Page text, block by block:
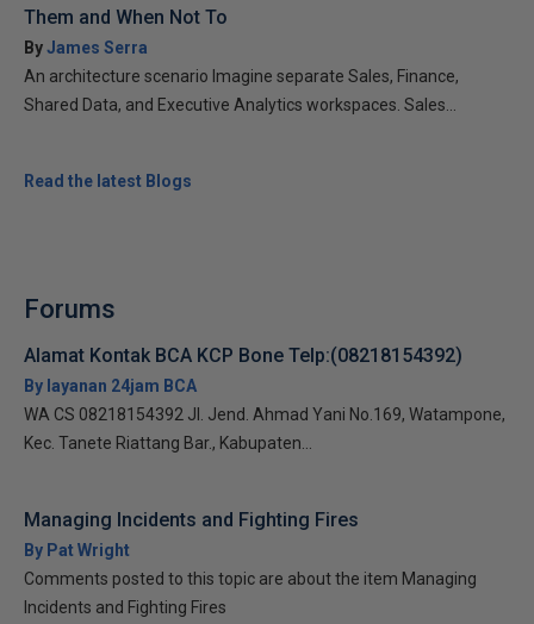
Them and When Not To
ByJames Serra
An architecture scenario Imagine separate Sales, Finance,
Shared Data, and Executive Analytics workspaces. Sales...
Read the latest Blogs
Forums
Alamat Kontak BCA KCP Bone Telp:(08218154392)
By layanan 24jam BCA
WA CS 08218154392 Jl. Jend. Ahmad Yani No.169, Watampone,
Kec. Tanete Riattang Bar., Kabupaten...
Managing Incidents and Fighting Fires
By Pat Wright
Comments posted to this topic are about the item Managing
Incidents and Fighting Fires